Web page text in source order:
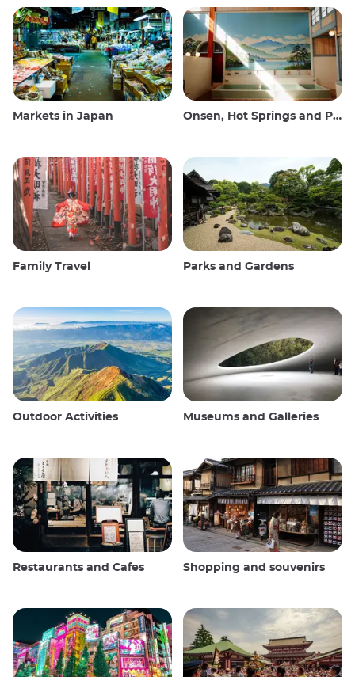
Markets in Japan Onsen, Hot Springs and Public Baths
Family Travel Parks and Gardens
Outdoor Activities Museums and Galleries
Restaurants and Cafes Shopping and souvenirs